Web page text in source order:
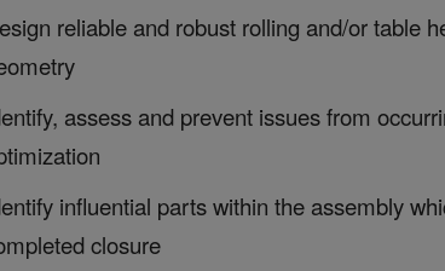
reliable and robust rolling and/or table
assess and prevent issues from
influential parts within the assembly
closure